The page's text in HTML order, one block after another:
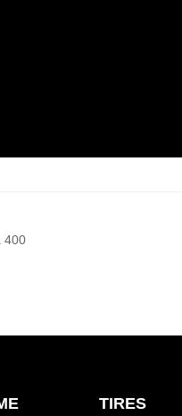
400
TIRES